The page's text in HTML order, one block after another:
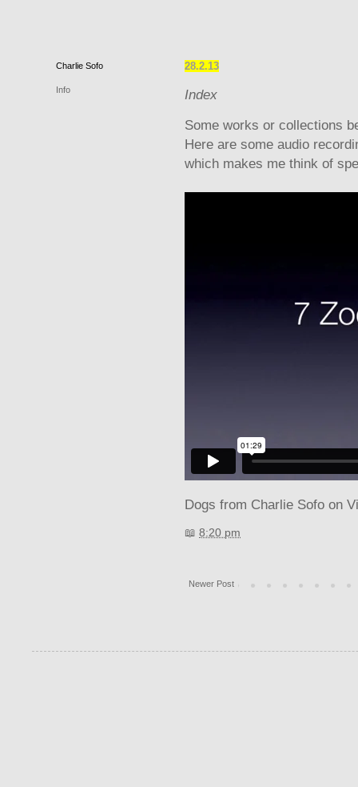
28.2.13
Index
Some works or collections
Here are some audio
which makes me think of
Dogs from Charlie Sofo on
📖 8:20 pm
Newer Post
Charlie Sofo
Info